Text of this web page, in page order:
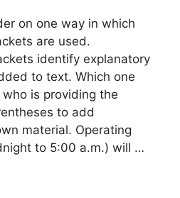
on one way in which
are used.
identify explanatory
to text. Which one
is providing the
to add
material. Operating
to 5:00 a.m.) will …